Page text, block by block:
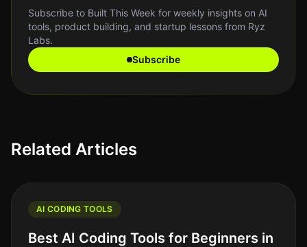
Subscribe to Built This Week for weekly insights on AI
tools, product building, and startup lessons from Ryz
Labs.
Subscribe
Related Articles
AI CODING TOOLS
Best AI Coding Tools for Beginners in